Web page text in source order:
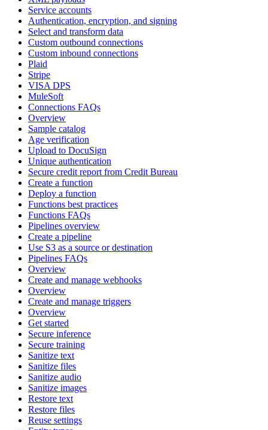
Service accounts
Authentication, encryption, and signing
Select and transform data
Custom outbound connections
Custom inbound connections
Plaid
Stripe
VISA DPS
MuleSoft
Connections FAQs
Overview
Sample catalog
Age verification
Upload to DocuSign
Unique authentication
Secure credit report from Credit Bureau
Create a function
Deploy a function
Functions best practices
Functions FAQs
Pipelines overview
Create a pipeline
Use S3 as a source or destination
Pipelines FAQs
Overview
Create and manage webhooks
Overview
Create and manage triggers
Overview
Get started
Secure inference
Secure training
Sanitize text
Sanitize files
Sanitize audio
Sanitize images
Restore text
Restore files
Reuse settings